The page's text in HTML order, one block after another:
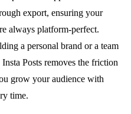
export, ensuring your
always platform-perfect.
a personal brand or a team
Posts removes the friction
grow your audience with
time.